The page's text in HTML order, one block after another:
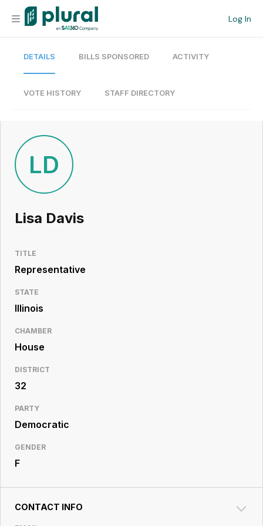
Log In
Organization
Current Team
Search
Workspace
Legislative
Resource
DETAILS BILLS SPONSORED ACTIVITY
VOTE HISTORY STAFF DIRECTORY
LD
Lisa Davis
TITLE
Representative
STATE
Illinois
CHAMBER
House
DISTRICT
32
PARTY
Democratic
GENDER
F
CONTACT INFO